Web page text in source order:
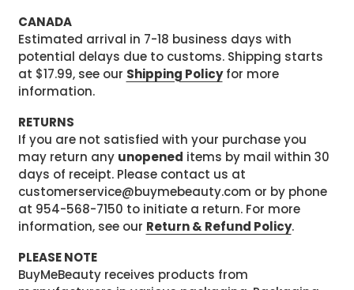
CANADA
Estimated arrival in 7-18 business days with
potential delays due to customs. Shipping starts
at $17.99, see our Shipping Policyfor more
information.
RETURNS
If you are not satisfied with your purchase you
may return any unopened items by mail within 30
days of receipt. Please contact us at
customerservice@buymebeauty.com or by phone
at 954-568-7150 to initiate a return. For more
information, see our Return & Refund Policy.
PLEASE NOTE
BuyMeBeauty receives products from